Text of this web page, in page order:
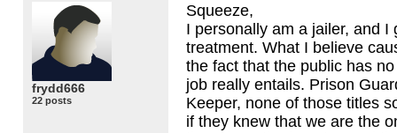
frydd666
22 posts
Squeeze,
I personally am a jailer, and I
treatment. What I believe
the fact that the public has
job really entails. Prison
Keeper, none of those titles
if they knew that we are the